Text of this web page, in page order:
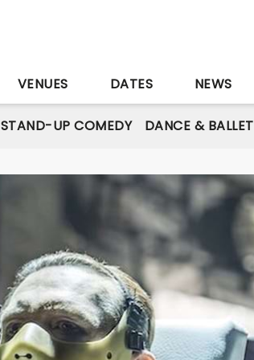
VENUES DATES NEWS
STAND-UP COMEDY DANCE & BALLET